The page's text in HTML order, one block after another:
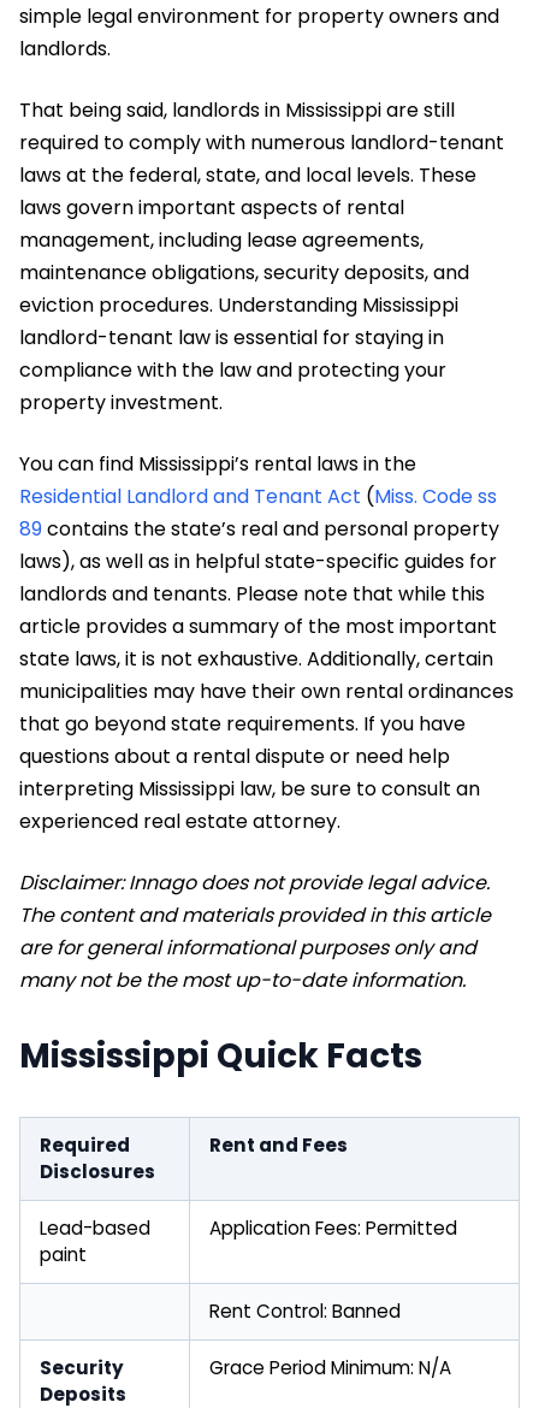
simple legal environment for property owners and
landlords.
That being said, landlords in Mississippi are still
required to comply with numerous landlord-tenant
laws at the federal, state, and local levels. These
laws govern important aspects of rental
management, including lease agreements,
maintenance obligations, security deposits, and
eviction procedures. Understanding Mississippi
landlord-tenant law is essential for staying in
compliance with the law and protecting your
property investment.
You can find Mississippi’s rental laws in the
Residential Landlord and Tenant Act (Miss. Code ss
89contains the state’s real and personal property
laws), as well as in helpful state-specific guides for
landlords and tenants. Please note that while this
article provides a summary of the most important
state laws, it is not exhaustive. Additionally, certain
municipalities may have their own rental ordinances
that go beyond state requirements. If you have
questions about a rental dispute or need help
interpreting Mississippi law, be sure to consult an
experienced real estate attorney.
Disclaimer: Innago does not provide legal advice.
The content and materials provided in this article
are for general informational purposes only and
many not be the most up-to-date information.
Mississippi Quick Facts
Required
Disclosures
Rent and Fees
Lead-based
paint
Application Fees: Permitted
Rent Control: Banned
Security
Deposits
Grace Period Minimum: N/A